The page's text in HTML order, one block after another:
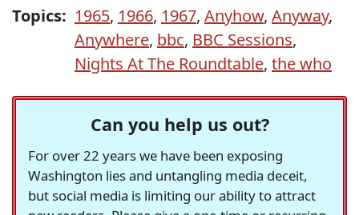
Topics: 1965, 1966, 1967, Anyhow, Anyway,
Anywhere, bbc, BBC Sessions,
Nights At The Roundtable, the who
Can you help us out?
For over 22 years we have been exposing
Washington lies and untangling media deceit,
but social media is limiting our ability to attract